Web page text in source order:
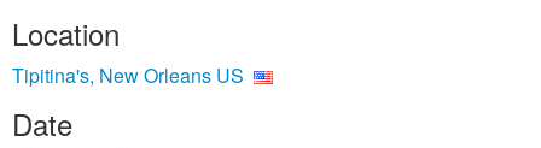
Location
Tipitina's, New Orleans US
Date